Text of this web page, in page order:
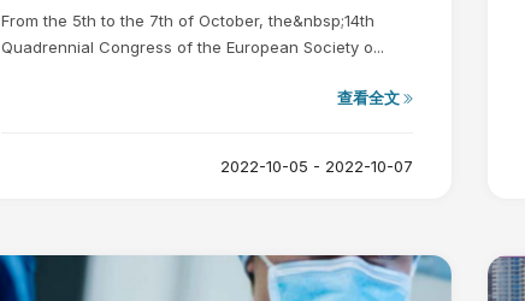
From the 5th to the 7th of October, the&nbsp;14th
Quadrennial Congress of the European Society o...
查看全文
2022-10-05 - 2022-10-07